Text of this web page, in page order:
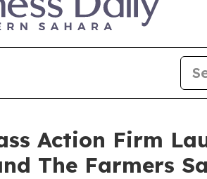
Action Firm
The Farmers